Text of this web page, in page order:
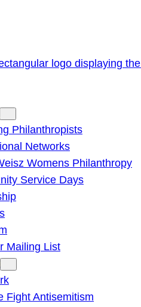
Philanthropists
Networks
Womens Philanthropy
Service Days
Mailing List
Fight Antisemitism